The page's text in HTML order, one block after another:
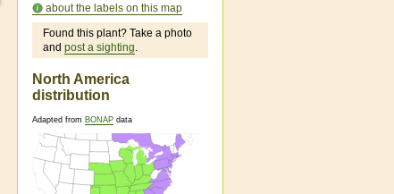
about the labels on this map
Found this plant? Take a photo
and post a sighting.
North America
distribution
Adapted from BONAP data